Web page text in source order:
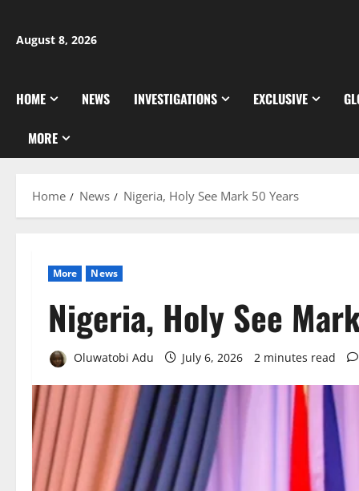
content
August 8, 2026
HOME NEWS INVESTIGATIONS EXCLUSIVE
MORE
Home News Nigeria, Holy See Mark 50 Years
More News
Nigeria, Holy See
Oluwatobi Adu July 6, 2026 2 minutes read